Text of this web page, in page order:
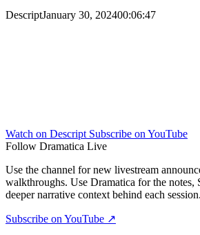
DescriptJanuary 30, 202400:06:47
Watch on Descript Subscribe on YouTube
Follow Dramatica Live
Use the channel for new livestream
walkthroughs. Use Dramatica for the notes,
deeper narrative context behind each session.
Subscribe on YouTube ↗